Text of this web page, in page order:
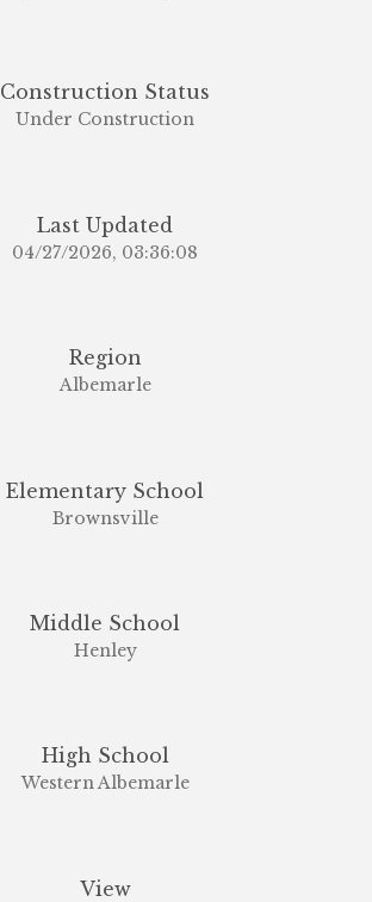
Construction Status
Under Construction
Last Updated
04/27/2026, 03:36:08
Region
Albemarle
Elementary School
Brownsville
Middle School
Henley
High School
Western Albemarle
View